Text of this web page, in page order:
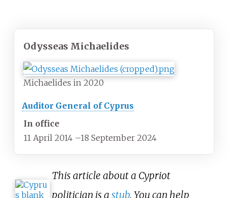
Odysseas Michaelides
Michaelides in 2020
Auditor General of Cyprus
In office
11 April 2014 –18 September 2024
This article about a Cypriot
politician is a stub. You can help